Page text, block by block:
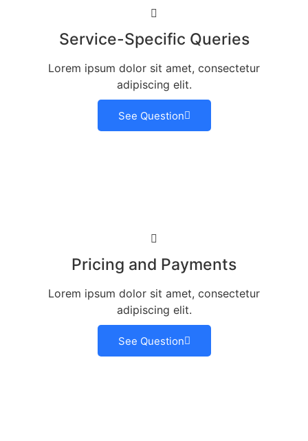
Service-Specific Queries
Lorem ipsum dolor sit amet, consectetur
adipiscing elit.
See Question
Pricing and Payments
Lorem ipsum dolor sit amet, consectetur
adipiscing elit.
See Question